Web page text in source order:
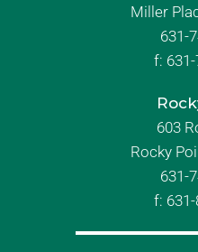
Miller
631-
f:
603
Rocky
631-
f: